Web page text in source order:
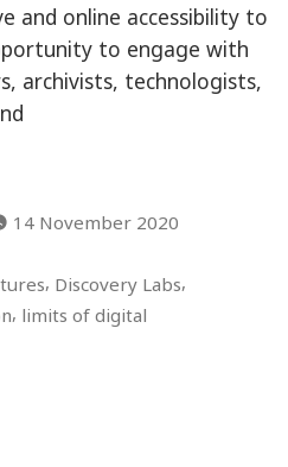
and online accessibility to
to engage with
archivists, technologists,
14 November 2020
, Discovery Labs,
, limits of digital